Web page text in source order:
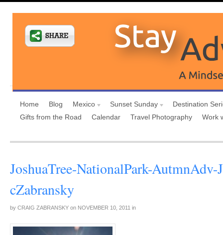
Home Blog Mexico Sunset Sunday
Destination
Gifts from the Road
Calendar Travel Photography Work
JoshuaTree-NationalPark-AutmnAdv-
cZabransky
by CRAIG ZABRANSKY on NOVEMBER 10, 2011 in